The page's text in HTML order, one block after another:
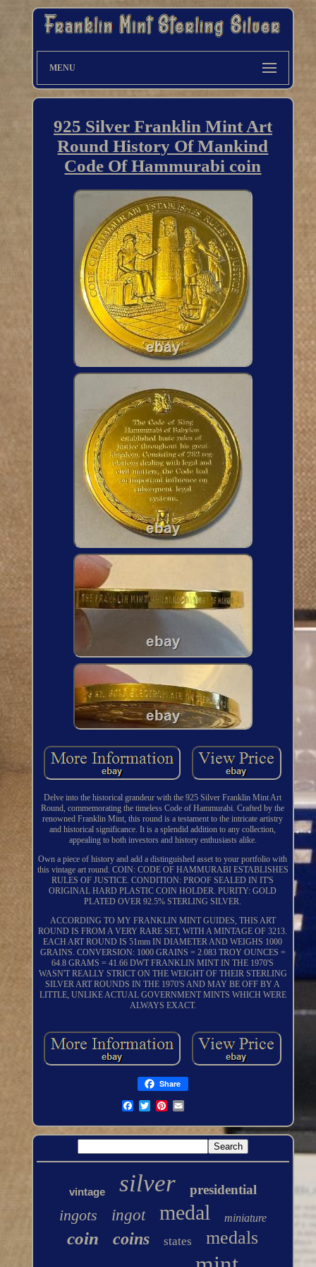
MENU
925 Silver Franklin Mint Art
Round History Of Mankind
Code Of Hammurabi coin
Delve into the historical grandeur with the 925 Silver Franklin Mint Art
Round, commemorating the timeless Code of Hammurabi. Crafted by the
renowned Franklin Mint, this round is a testament to the intricate artistry
and historical significance. It is a splendid addition to any collection,
appealing to both investors and history enthusiasts alike.
Own a piece of history and add a distinguished asset to your portfolio with
this vintage art round. COIN: CODE OF HAMMURABI ESTABLISHES
RULES OF JUSTICE. CONDITION: PROOF SEALED IN IT'S
ORIGINAL HARD PLASTIC COIN HOLDER. PURITY: GOLD
PLATED OVER 92.5% STERLING SILVER.
ACCORDING TO MY FRANKLIN MINT GUIDES, THIS ART
ROUND IS FROM A VERY RARE SET, WITH A MINTAGE OF 3213.
EACH ART ROUND IS 51mm IN DIAMETER AND WEIGHS 1000
GRAINS. CONVERSION: 1000 GRAINS = 2.083 TROY OUNCES =
64.8 GRAMS = 41.66 DWT FRANKLIN MINT IN THE 1970'S
WASN'T REALLY STRICT ON THE WEIGHT OF THEIR STERLING
SILVER ART ROUNDS IN THE 1970'S AND MAY BE OFF BY A
LITTLE, UNLIKE ACTUAL GOVERNMENT MINTS WHICH WERE
ALWAYS EXACT.
Share
vintage silver presidential
ingots ingot medal miniature
coin coins states medals